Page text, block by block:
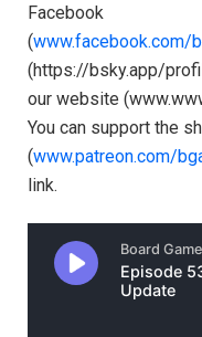
Facebook
(⁠⁠⁠⁠⁠⁠⁠⁠⁠⁠⁠www.facebook.com/
(https://bsky.app/
our website
You can support the
(⁠⁠⁠⁠⁠⁠⁠⁠⁠⁠⁠www.patreon.com/
link.